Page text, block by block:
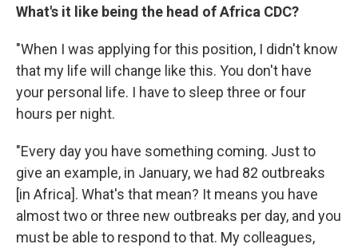
What's it like being the head of Africa CDC?
"When I was applying for this position, I didn't know
that my life will change like this. You don't have
your personal life. I have to sleep three or four
hours per night.
"Every day you have something coming. Just to
give an example, in January, we had 82 outbreaks
[in Africa]. What's that mean? It means you have
almost two or three new outbreaks per day, and you
must be able to respond to that. My colleagues,